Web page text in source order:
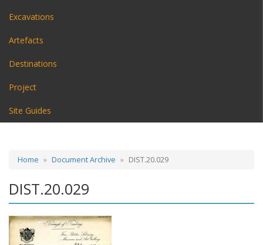
Excavations
Artefacts
Destinations
Project
Site Guides
Home Document Archive DIST.20.029
DIST.20.029